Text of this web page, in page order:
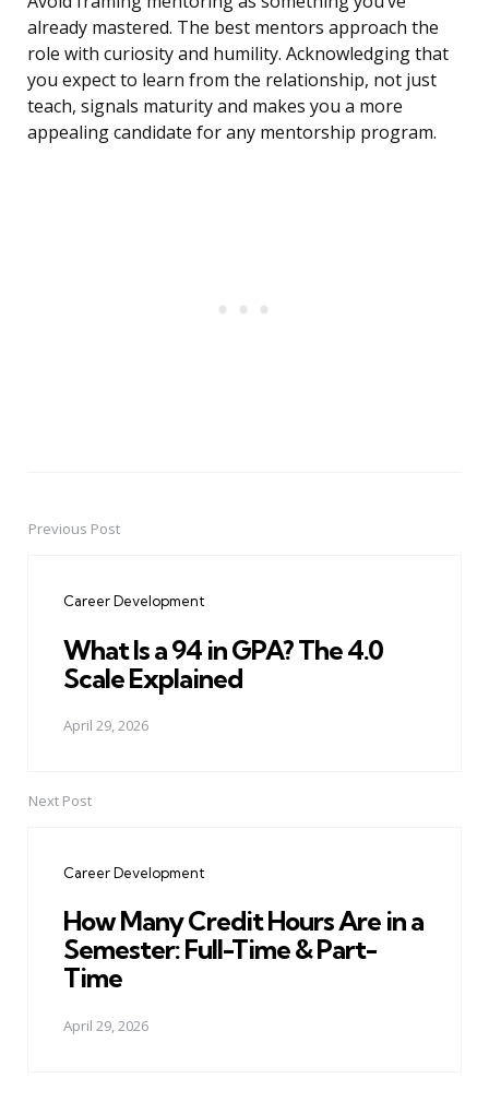
already mastered. The best mentors approach the
role with curiosity and humility. Acknowledging that
you expect to learn from the relationship, not just
teach, signals maturity and makes you a more
appealing candidate for any mentorship program.
PostPrevious Post
Career Development
What Is a 94 in GPA? The 4.0
Scale Explained
April 29, 2026
Next Post
Career Development
How Many Credit Hours Are in a
Semester: Full-Time & Part-
Time
April 29, 2026